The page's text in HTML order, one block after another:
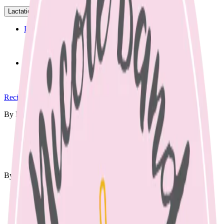
Lactation
Lactation Support
Support for breastfeeding challenges and questions.
Breastfeeding Education
Prepare for breastfeeding before your baby arrives.
Recipes
By Meal
Breakfast
Lunch Box
🥘 Dinner
🥨Snacks
By Diet
Vegetarian
Vegan
Dairy Free
Gluten Free